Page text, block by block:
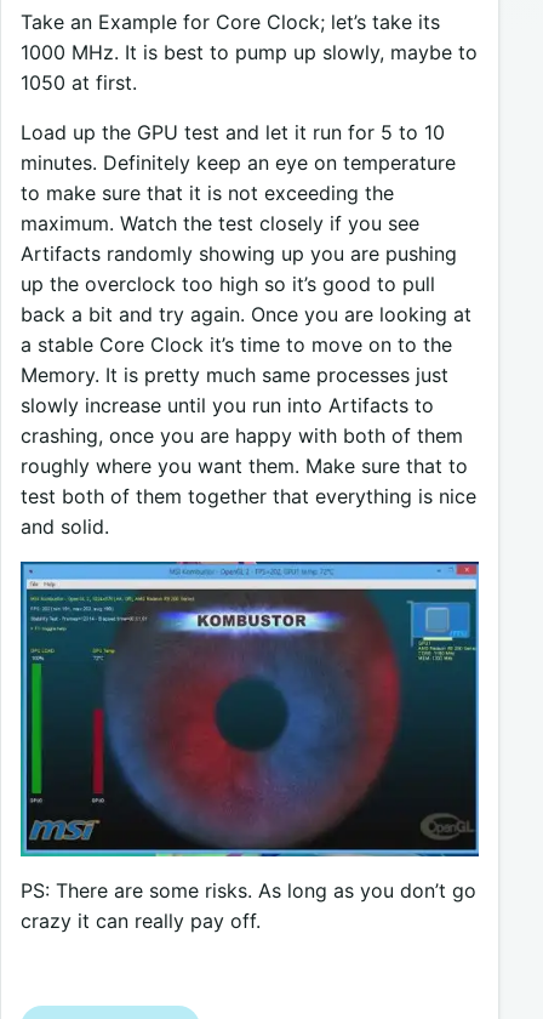
Take an Example for Core Clock; let’s take its
1000 MHz. It is best to pump up slowly, maybe to
1050 at first.
Load up the GPU test and let it run for 5 to 10
minutes. Definitely keep an eye on temperature
to make sure that it is not exceeding the
maximum. Watch the test closely if you see
Artifacts randomly showing up you are pushing
up the overclock too high so it’s good to pull
back a bit and try again. Once you are looking at
a stable Core Clock it’s time to move on to the
Memory. It is pretty much same processes just
slowly increase until you run into Artifacts to
crashing, once you are happy with both of them
roughly where you want them. Make sure that to
test both of them together that everything is nice
and solid.
PS: There are some risks. As long as you don’t go
crazy it can really pay off.